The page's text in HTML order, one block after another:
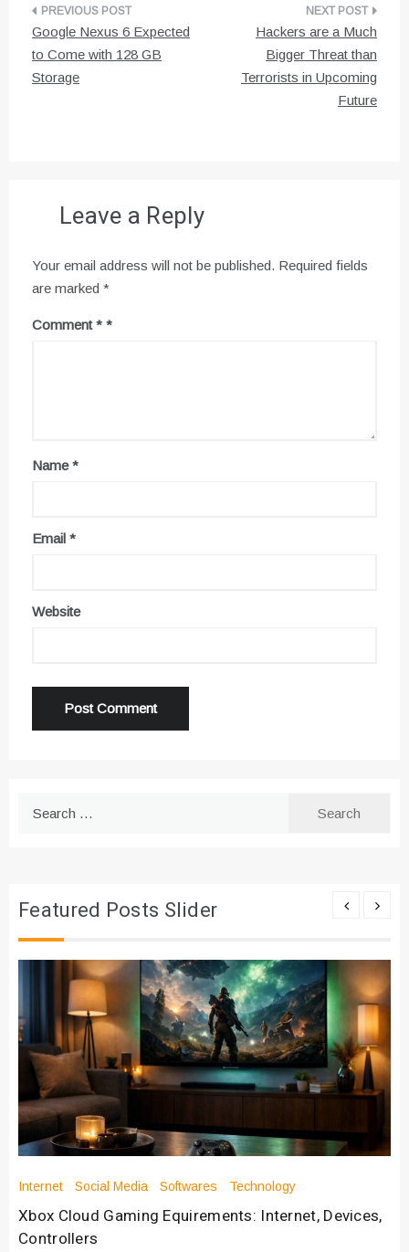
Post
navigation
Google Nexus 6 Expected
to Come with 128 GB
Storage
Hackers are a Much
Bigger Threat than
Terrorists in Upcoming
Future
Leave a Reply
Your email address will not be published. Required fields
are marked *
Comment*
Name*
Email *
Website
Featured Posts Slider
Internet Social Media Softwares Technology
Xbox Cloud Gaming Equirements: Internet, Devices,
Controllers